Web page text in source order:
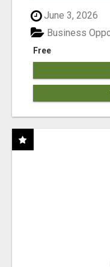
June 3, 2026
Free
Business